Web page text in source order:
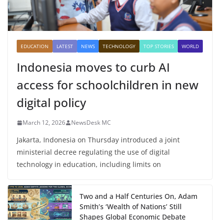
EDUCATION LATEST NEWS TECHNOLOGY TOP STORIES WORLD
Indonesia moves to curb AI
access for schoolchildren in new
digital policy
March 12, 2026 NewsDesk MC
Jakarta, Indonesia on Thursday introduced a joint
ministerial decree regulating the use of digital
technology in education, including limits on
Two and a Half Centuries On, Adam
Smith’s ‘Wealth of Nations’ Still
Shapes Global Economic Debate